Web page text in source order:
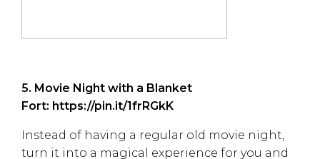
5. Movie Night with a Blanket
Fort: https://pin.it/1frRGkK
Instead of having a regular old movie night,
turn it into a magical experience for you and